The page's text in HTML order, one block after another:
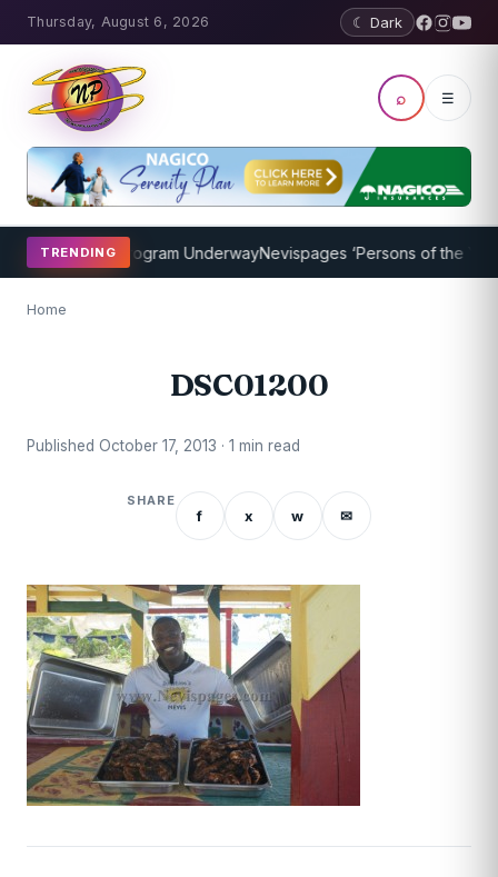
Thursday, August 6, 2026 ☾ Dark
⌕ ☰
TRENDING
Coaching Program UnderwayNevispages ‘Persons of the Year
Home
DSC01200
Published October 17, 2013 · 1 min read
SHARE
f x w ✉